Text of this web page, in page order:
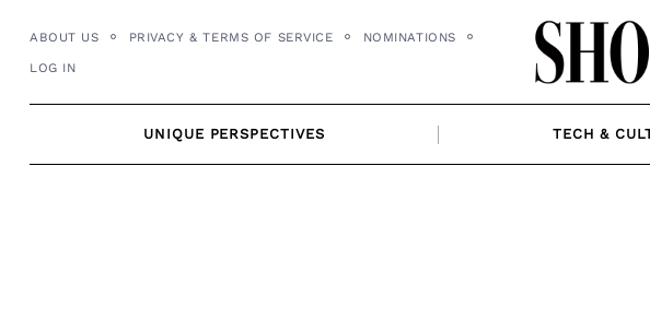
content
ABOUT US PRIVACY & TERMS OF SERVICE NOMINATIONS
LOG IN
UNIQUE PERSPECTIVES TECH &